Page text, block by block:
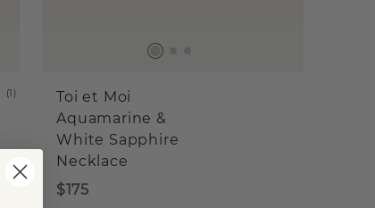
(1)
Toi et Moi
Aquamarine &
White Sapphire
Necklace
$175